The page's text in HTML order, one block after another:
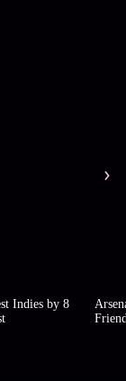
Indies by 8